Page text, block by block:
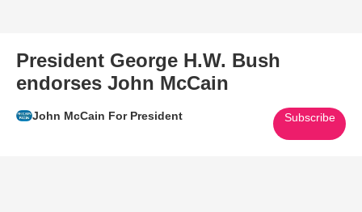
President George H.W. Bush
endorses John McCain
John McCain For President Subscribe